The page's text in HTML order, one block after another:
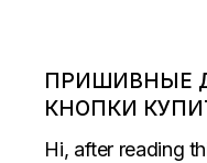
ПРИШИВНЫЕ
КНОПКИ
Hi, after reading